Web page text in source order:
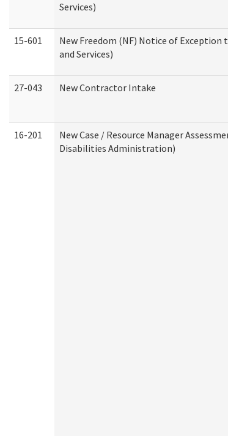
Services)
15-601
New Freedom (NF) Notice of Exception
and Services)
27-043 New Contractor Intake
16-201
New Case / Resource Manager
Disabilities Administration)